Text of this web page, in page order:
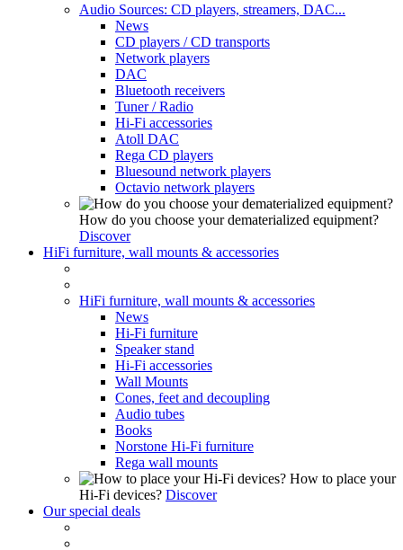
Audio Sources: CD players, streamers, DAC...
News
CD players / CD transports
Network players
DAC
Bluetooth receivers
Tuner / Radio
Hi-Fi accessories
Atoll DAC
Rega CD players
Bluesound network players
Octavio network players
How do you choose your dematerialized equipment?
Discover
HiFi furniture, wall mounts & accessories
HiFi furniture, wall mounts & accessories
News
Hi-Fi furniture
Speaker stand
Hi-Fi accessories
Wall Mounts
Cones, feet and decoupling
Audio tubes
Books
Norstone Hi-Fi furniture
Rega wall mounts
How to place your
Hi-Fi devices? Discover
Our special deals